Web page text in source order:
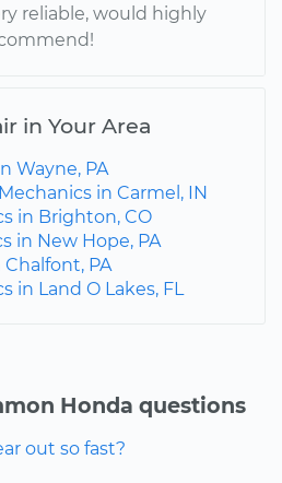
reliable, would highly
in Your Area
Wayne, PA
in Carmel, IN
in Brighton, CO
in New Hope, PA
PA
in Land O Lakes, FL
Honda questions
out so fast?